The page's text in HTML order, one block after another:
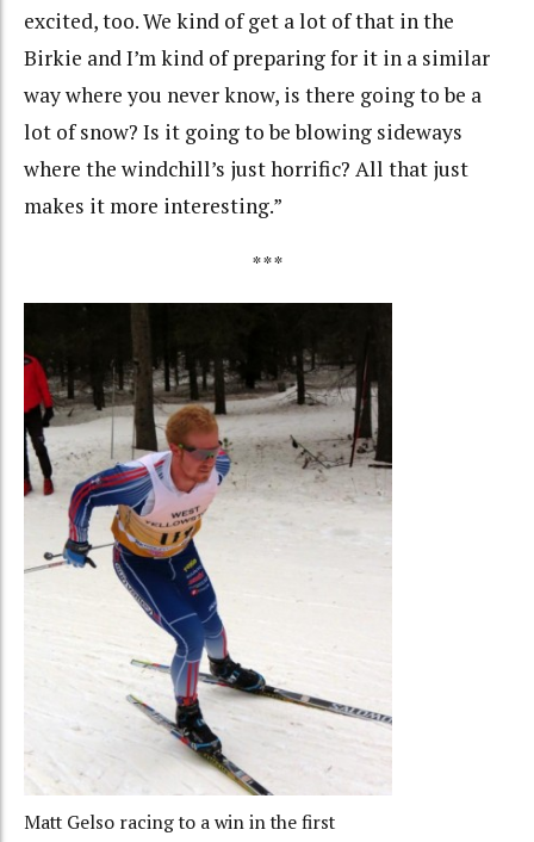
excited, too. We kind of get a lot of that in the
Birkie and I’m kind of preparing for it in a similar
way where you never know, is there going to be a
lot of snow? Is it going to be blowing sideways
where the windchill’s just horrific? All that just
makes it more interesting.”
***
Matt Gelso racing to a win in the first